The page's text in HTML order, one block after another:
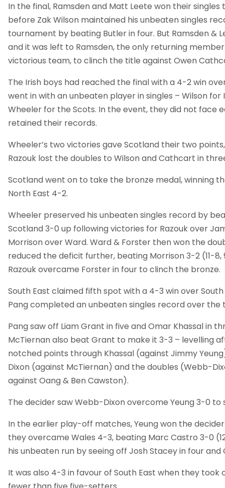
In the final, Ramsden and Matt Leete won their singles
before Zak Wilson maintained his unbeaten singles
tournament by beating Butler in four. But Ramsden &
and it was left to Ramsden, the only returning
victorious team, to clinch the title against Owen
The Irish boys had reached the final with a 4-2 win
went in with an unbeaten player in singles – Wilson for
Wheeler for the Scots. In the event, they did not face
retained their records.
Wheeler’s two victories gave Scotland their two
Razouk lost the doubles to Wilson and Cathcart in
Scotland went on to take the bronze medal, winning
North East 4-2.
Wheeler preserved his unbeaten singles record by
Scotland 3-0 up following victories for Razouk over
Morrison over Ward. Ward & Forster then won the
reduced the deficit further, beating Morrison 3-2 (11-8, 9-
Razouk overcame Forster in four to clinch the bronze.
South East claimed fifth spot with a 4-3 win over
Pang completed an unbeaten singles record over the
Pang saw off Liam Grant in five and Omar Khassal in
McTiernan also beat Grant to make it 3-3 – levelling
notched points through Khassal (against Jimmy
Dixon (against McTiernan) and the doubles (Webb-
against Oang & Ben Cawston).
The decider saw Webb-Dixon overcome Yeung 3-0 to
In the earlier play-off matches, Yeung won the
they overcame Wales 4-3, beating Marc Castro 3-0
his unbeaten run by seeing off Josh Stacey in four and
It was also 4-3 in favour of South East when they took